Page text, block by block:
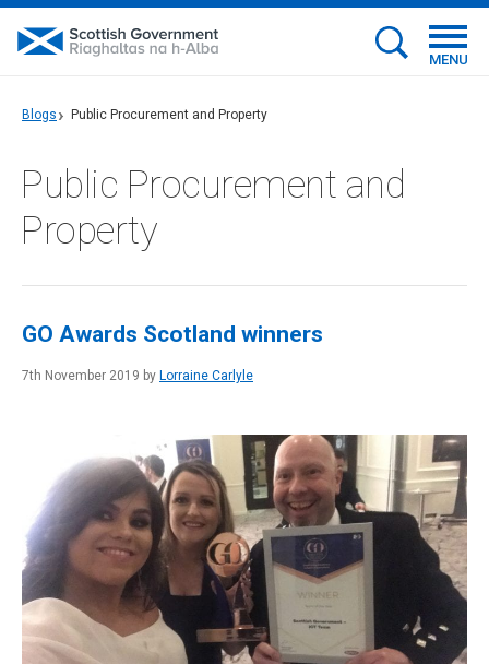
MENU
Blogs Public Procurement and Property
Public Procurement and
Property
GO Awards Scotland winners
7th November 2019 by Lorraine Carlyle